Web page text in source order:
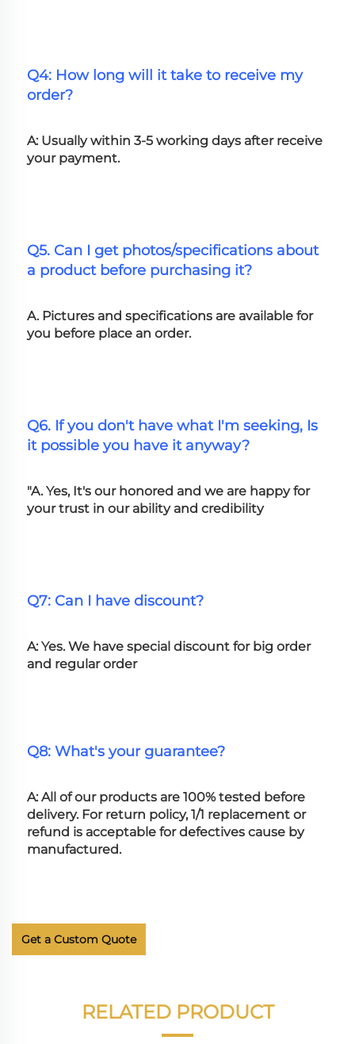
Q4: How long will it take to receive my
order?
A: Usually within 3-5 working days after receive
your payment.
Q5. Can I get photos/specifications about
a product before purchasing it?
A. Pictures and specifications are available for
you before place an order.
Q6. If you don't have what I'm seeking, Is
it possible you have it anyway?
"A. Yes, It's our honored and we are happy for
your trust in our ability and credibility
Q7: Can I have discount?
A: Yes. We have special discount for big order
and regular order
Q8: What's your guarantee?
A: All of our products are 100% tested before
delivery. For return policy, 1/1 replacement or
refund is acceptable for defectives cause by
manufactured.
Get a Custom Quote
RELATED PRODUCT